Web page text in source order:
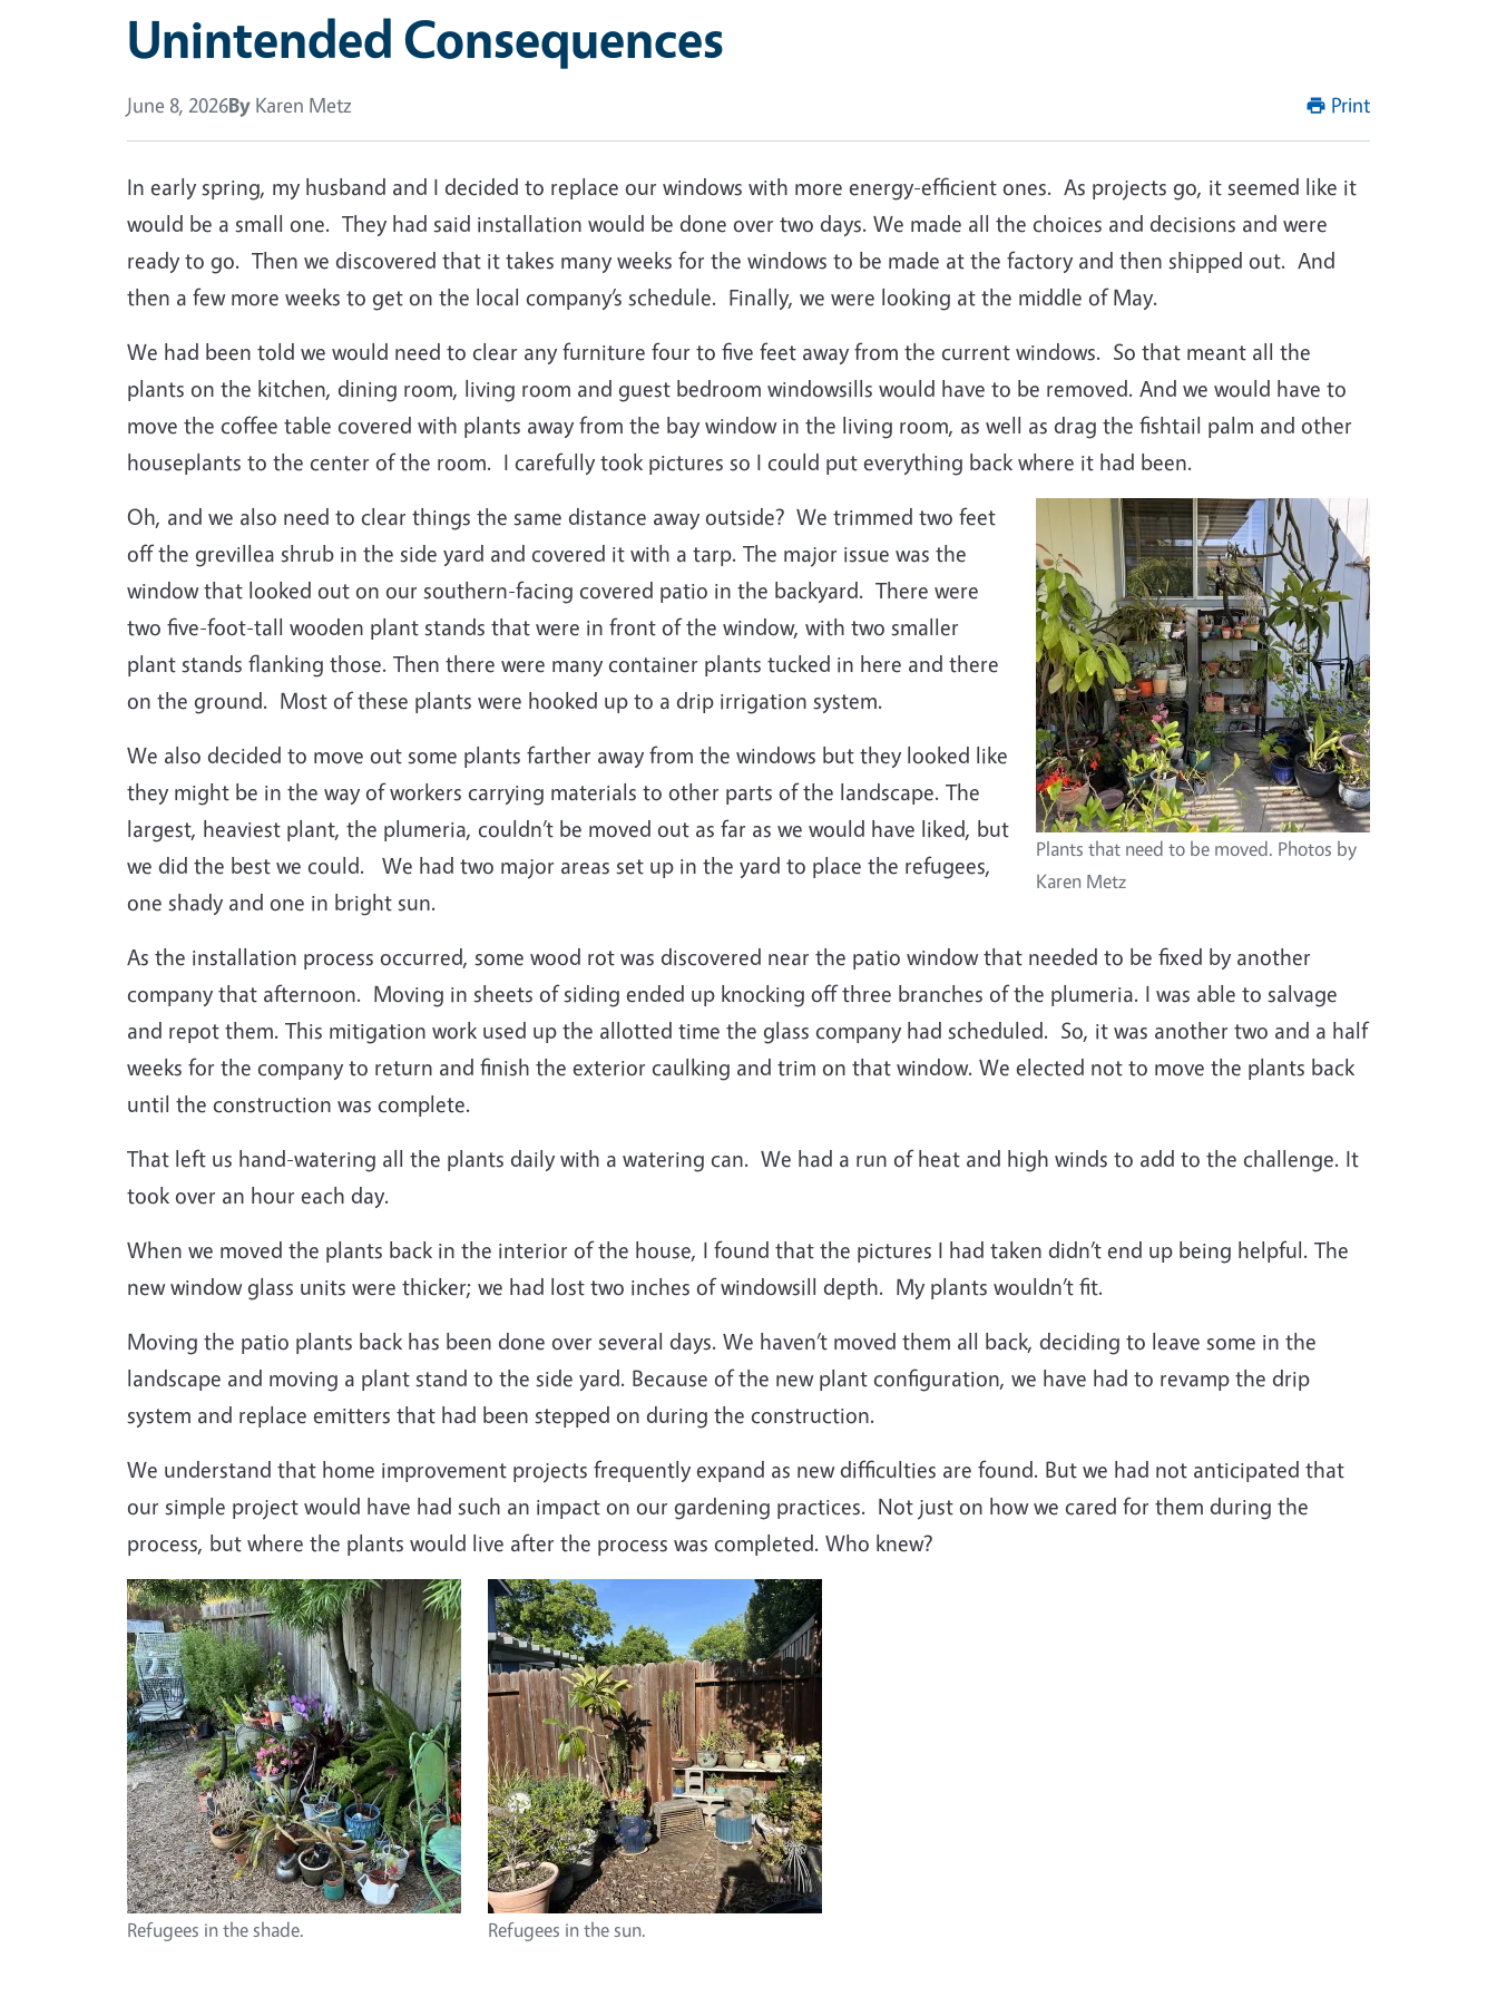
Unintended Consequences
June 8, 2026By Karen Metz Print
In early spring, my husband and I decided to replace our windows with more energy-efficient ones. As projects go, it seemed like it
would be a small one. They had said installation would be done over two days. We made all the choices and decisions and were
ready to go. Then we discovered that it takes many weeks for the windows to be made at the factory and then shipped out. And
then a few more weeks to get on the local company’s schedule. Finally, we were looking at the middle of May.
We had been told we would need to clear any furniture four to five feet away from the current windows. So that meant all the
plants on the kitchen, dining room, living room and guest bedroom windowsills would have to be removed. And we would have to
move the coffee table covered with plants away from the bay window in the living room, as well as drag the fishtail palm and other
houseplants to the center of the room. I carefully took pictures so I could put everything back where it had been.
Image
Plants that need to be moved. Photos by
Karen Metz
Oh, and we also need to clear things the same distance away outside? We trimmed two feet
off the grevillea shrub in the side yard and covered it with a tarp. The major issue was the
window that looked out on our southern-facing covered patio in the backyard. There were
two five-foot-tall wooden plant stands that were in front of the window, with two smaller
plant stands flanking those. Then there were many container plants tucked in here and there
on the ground. Most of these plants were hooked up to a drip irrigation system.
We also decided to move out some plants farther away from the windows but they looked like
they might be in the way of workers carrying materials to other parts of the landscape. The
largest, heaviest plant, the plumeria, couldn’t be moved out as far as we would have liked, but
we did the best we could.
We had two major areas set up in the yard to place the refugees,
one shady and one in bright sun.
As the installation process occurred, some wood rot was discovered near the patio window that needed to be fixed by another
company that afternoon. Moving in sheets of siding ended up knocking off three branches of the plumeria. I was able to salvage
and repot them. This mitigation work used up the allotted time the glass company had scheduled. So, it was another two and a half
weeks for the company to return and finish the exterior caulking and trim on that window. We elected not to move the plants back
until the construction was complete.
That left us hand-watering all the plants daily with a watering can. We had a run of heat and high winds to add to the challenge. It
took over an hour each day.
When we moved the plants back in the interior of the house, I found that the pictures I had taken didn’t end up being helpful. The
new window glass units were thicker; we had lost two inches of windowsill depth. My plants wouldn’t fit.
Moving the patio plants back has been done over several days. We haven’t moved them all back, deciding to leave some in the
landscape and moving a plant stand to the side yard. Because of the new plant configuration, we have had to revamp the drip
system and replace emitters that had been stepped on during the construction.
We understand that home improvement projects frequently expand as new difficulties are found. But we had not anticipated that
our simple project would have had such an impact on our gardening practices. Not just on how we cared for them during the
process, but where the plants would live after the process was completed. Who knew?
Image
Refugees in the shade.
Image
Refugees in the sun.